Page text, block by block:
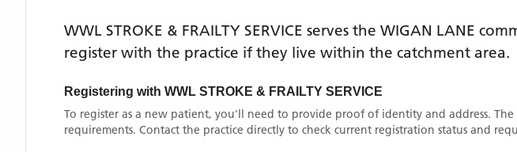
WWL STROKE & FRAILTY SERVICE serves the WIGAN LANE
register with the practice if they live within the catchment area.
Registering with WWL STROKE & FRAILTY SERVICE
To register as a new patient, you'll need to provide proof of identity and address.
requirements. Contact the practice directly to check current registration status and